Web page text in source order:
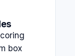
box